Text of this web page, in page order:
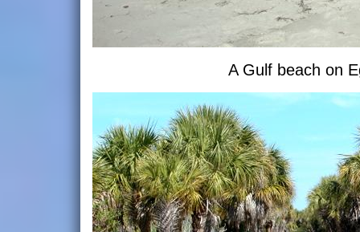
A Gulf beach on